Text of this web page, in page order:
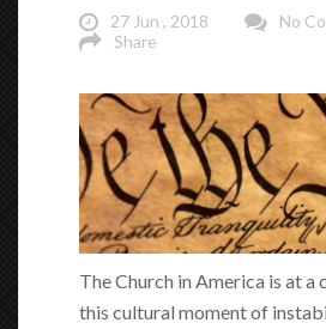
27 Jun , 2018
No
Share
The Church in America is at a
this cultural moment of